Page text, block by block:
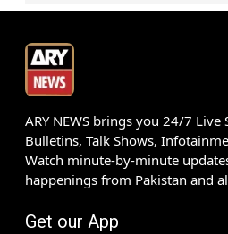
ARY NEWS brings you 24/7 Live
Bulletins, Talk Shows,
Watch minute-by-minute
happenings from Pakistan and
Get our App